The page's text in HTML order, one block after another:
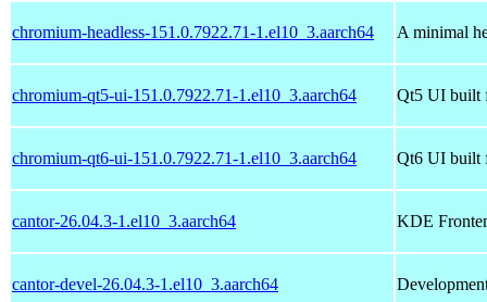
chromium-headless-151.0.7922.71-1.el10_3.aarch64 A minimal
chromium-qt5-ui-151.0.7922.71-1.el10_3.aarch64 Qt5 UI built
chromium-qt6-ui-151.0.7922.71-1.el10_3.aarch64 Qt6 UI built
cantor-26.04.3-1.el10_3.aarch64 KDE
cantor-devel-26.04.3-1.el10_3.aarch64